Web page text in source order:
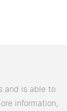
and is able to
information,